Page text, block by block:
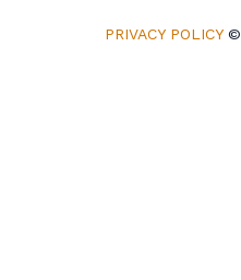
PRIVACY POLICY©